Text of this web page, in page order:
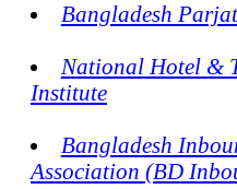
Bangladesh
National Hotel &
Institute
Bangladesh
Association (BD